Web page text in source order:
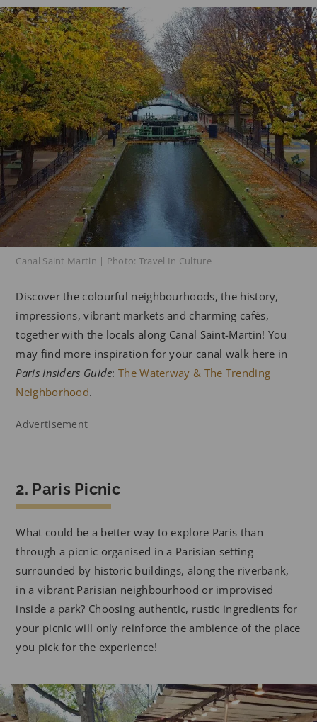
Canal Saint Martin | Photo: Travel In Culture
Discover the colourful neighbourhoods, the history,
impressions, vibrant markets and charming cafés,
together with the locals along Canal Saint-Martin! You
may find more inspiration for your canal walk here in
Paris Insiders Guide:The Waterway & The Trending
Neighborhood.
Advertisement
2. Paris Picnic
What could be a better way to explore Paris than
through a picnic organised in a Parisian setting
surrounded by historic buildings, along the riverbank,
in a vibrant Parisian neighbourhood or improvised
inside a park? Choosing authentic, rustic ingredients for
your picnic will only reinforce the ambience of the place
you pick for the experience!